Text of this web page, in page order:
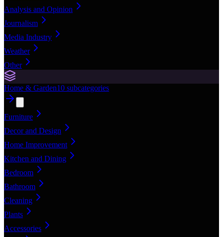
Analysis and Opinion
Journalism
Media Industry
Weather
Other
Home & Garden10 subcategories
Furniture
Decor and Design
Home Improvement
Kitchen and Dining
Bedroom
Bathroom
Cleaning
Plants
Accessories